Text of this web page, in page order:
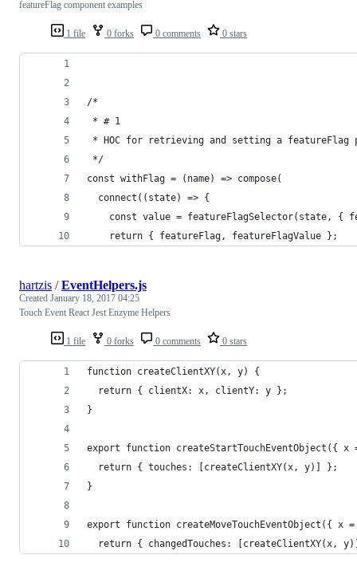
1 file 0 forks 0 comments 0 stars
featureFlag component examples
/*
* # 1
* HOC for retrieving and setting a featureFlag
*/
const withFlag = (name) => compose(
  connect((state) => {
const value = featureFlagSelector(state, {
    return { featureFlag, featureFlagValue };
1 file 0 forks 0 comments 0 stars
hartzis /EventHelpers.js
Created January 18, 2017 04:25
Touch Event React Jest Enzyme Helpers
function createClientXY(x, y) {
  return { clientX: x, clientY: y };
}
export function createStartTouchEventObject({
  return { touches: [createClientXY(x, y)] };
}
export function createMoveTouchEventObject({
return { changedTouches: [createClientXY(x,